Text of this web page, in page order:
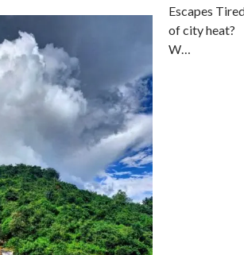
Escapes
of city heat?
W…